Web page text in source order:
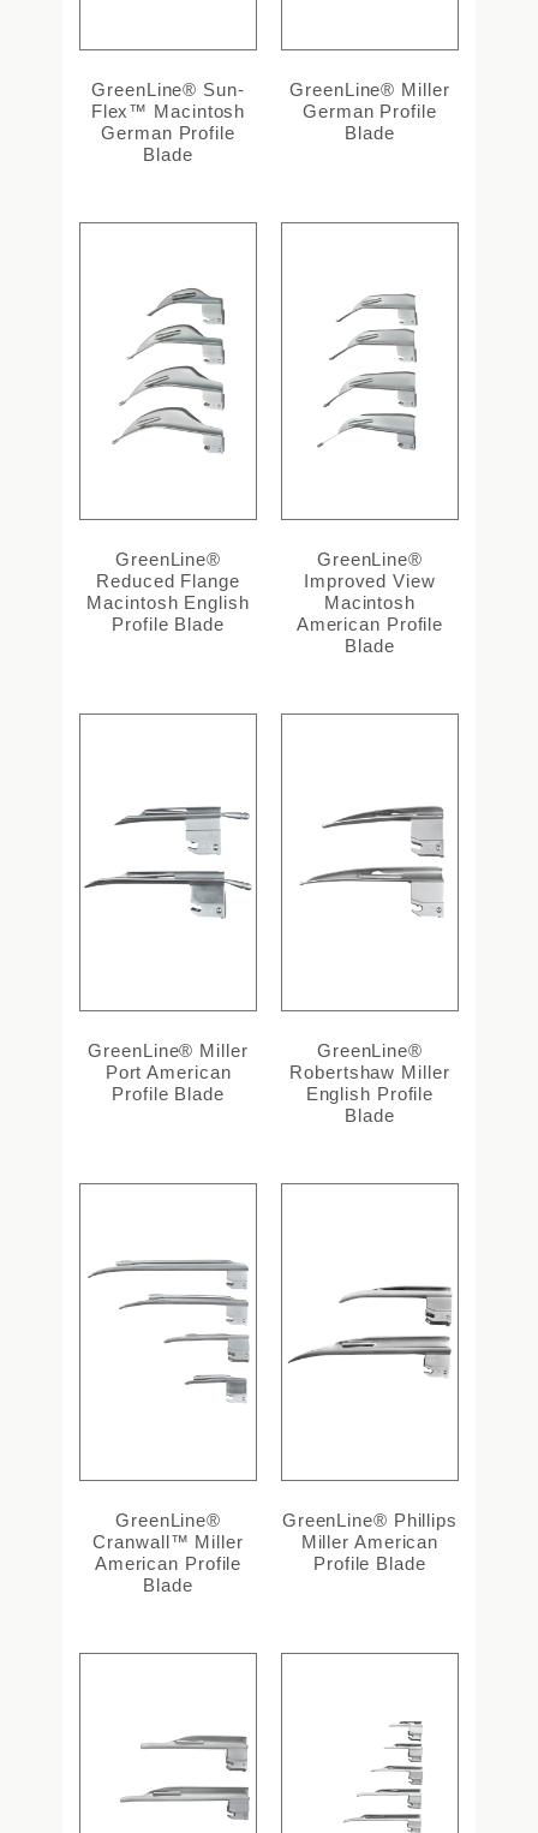
GreenLine® Sun-
Flex™ Macintosh
German Profile
Blade
GreenLine® Miller
German Profile
Blade
GreenLine®
Reduced Flange
Macintosh English
Profile Blade
GreenLine®
Improved View
Macintosh
American Profile
Blade
GreenLine® Miller
Port American
Profile Blade
GreenLine®
Robertshaw Miller
English Profile
Blade
GreenLine®
Cranwall™ Miller
American Profile
Blade
GreenLine® Phillips
Miller American
Profile Blade